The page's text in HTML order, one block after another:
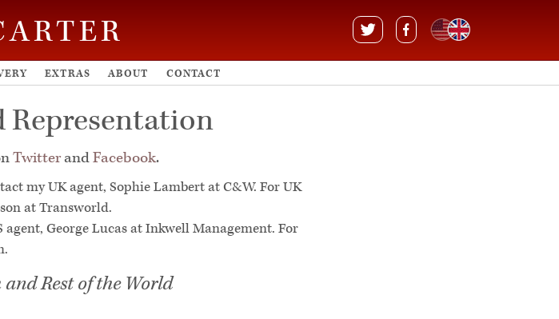
EXTRAS ABOUT CONTACT
Representation
TwitterandFacebook.
my UK agent, Sophie Lambert at C&W. For UK
at Transworld.
George Lucas at Inkwell Management. For
Rest of the World